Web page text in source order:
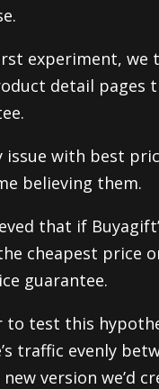
experiment, we
detail pages
issue with best
believing them.
that if
cheapest price
guarantee.
to test this
traffic evenly
new version we’d